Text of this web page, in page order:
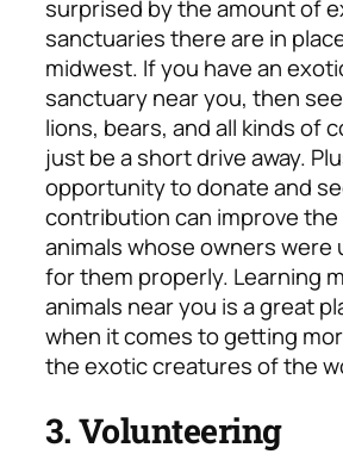
surprised by the amount of
sanctuaries there are in
midwest. If you have an
sanctuary near you, then
lions, bears, and all kinds of
just be a short drive away.
opportunity to donate and
contribution can improve
animals whose owners were
for them properly. Learning
animals near you is a great
when it comes to getting
the exotic creatures of the
3. Volunteering